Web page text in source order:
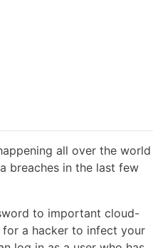
all over the world
breaches in the last few
to important cloud-
for a hacker to infect your